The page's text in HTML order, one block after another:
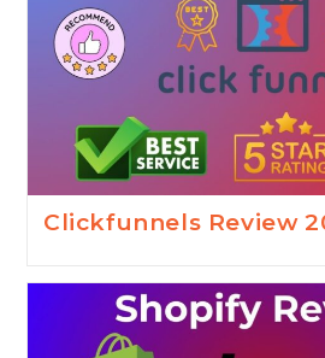
Clickfunnels Review